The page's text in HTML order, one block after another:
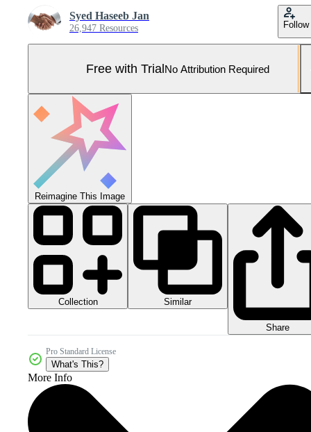
Syed Haseeb Jan
26,947 Resources Follow
Free with TrialNo Attribution Required
Reimagine This Image
Collection Similar
Share
Pro Standard License
What's This?
More Info